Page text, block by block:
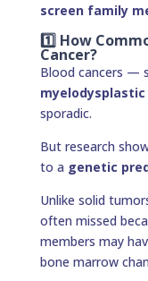
screen family
1️⃣ How
Cancer?
Blood cancers —
myelodysplastic
sporadic.
But research
to a genetic
Unlike solid
often missed
members may
bone marrow